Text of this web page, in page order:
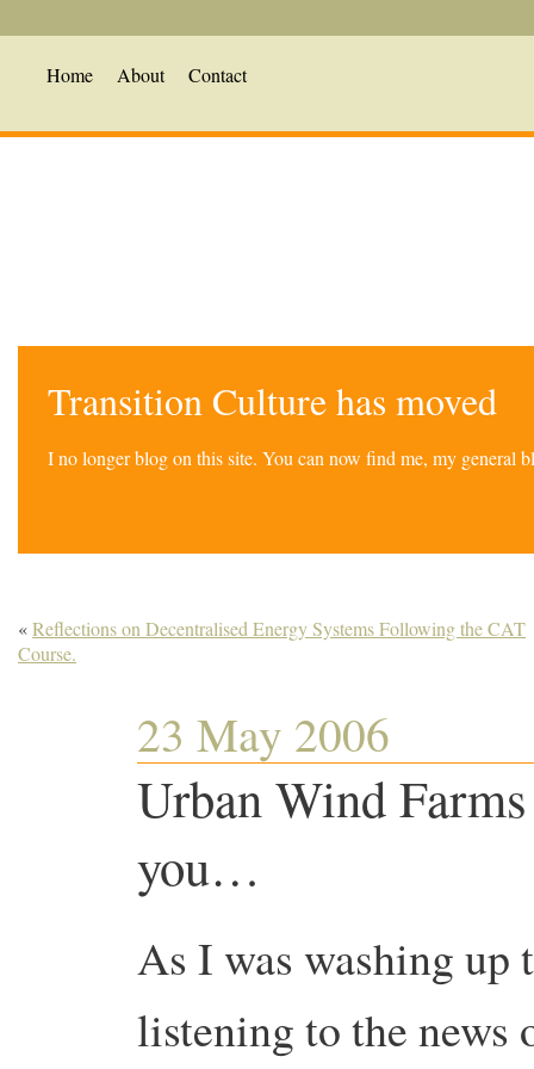
Home About Contact
Transition Culture has moved
I no longer blog on this site. You can now find me, my general
«Reflections on Decentralised Energy Systems Following the CAT
Course.
23 May 2006
Urban Wind
you…
As I was washing up
listening to the news